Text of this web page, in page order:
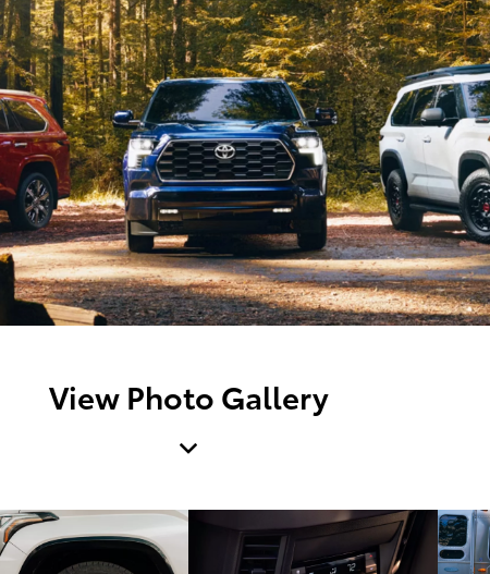
View Photo Gallery